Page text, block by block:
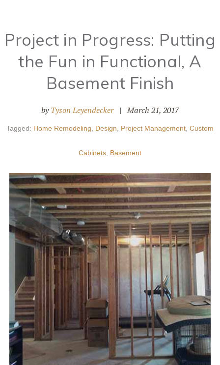
Project in Progress: Putting
the Fun in Functional, A
Basement Finish
byTyson Leyendecker | March 21, 2017
Tagged: Home Remodeling Design Project Management, Custom
Cabinets, Basement